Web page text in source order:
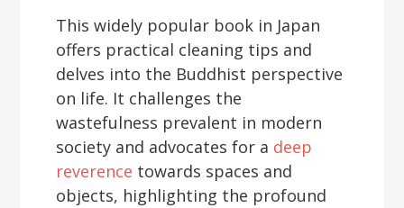
This widely popular book in Japan
offers practical cleaning tips and
delves into the Buddhist perspective
on life. It challenges the
wastefulness prevalent in modern
society and advocates for a deep
reverence towards spaces and
objects, highlighting the profound